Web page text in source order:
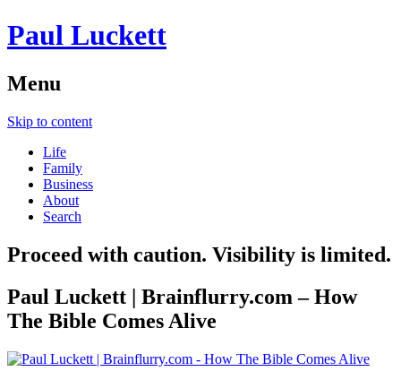
Paul Luckett
Menu
Skip to content
Life
Family
Business
About
Search
Proceed with caution. Visibility is limited.
Paul Luckett | Brainflurry.com – How
The Bible Comes Alive